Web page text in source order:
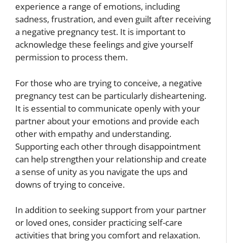
experience a range of emotions, including
sadness, frustration, and even guilt after receiving
a negative pregnancy test. It is important to
acknowledge these feelings and give yourself
permission to process them.
For those who are trying to conceive, a negative
pregnancy test can be particularly disheartening.
It is essential to communicate openly with your
partner about your emotions and provide each
other with empathy and understanding.
Supporting each other through disappointment
can help strengthen your relationship and create
a sense of unity as you navigate the ups and
downs of trying to conceive.
In addition to seeking support from your partner
or loved ones, consider practicing self-care
activities that bring you comfort and relaxation.